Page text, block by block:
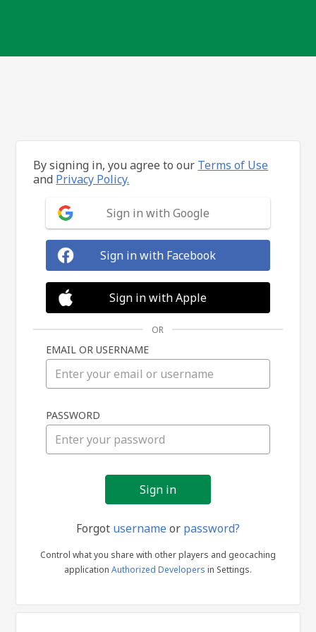
in
By signing in, you agree to our Terms of Use
and Privacy Policy.
Sign in with Google
Sign in with Facebook
Sign in with Apple
OR
EMAIL OR USERNAME
PASSWORD
Forgot usernameor password?
Control what you share with other players and geocaching
application Authorized Developers in Settings.